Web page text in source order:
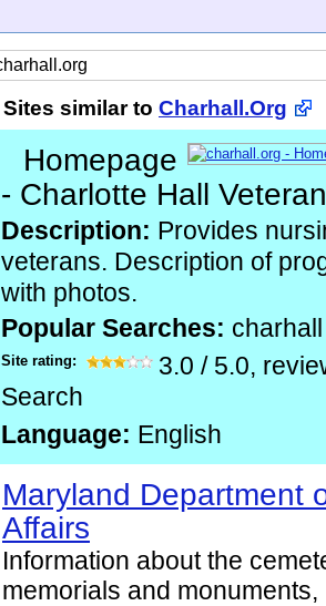
Sites similar to Charhall.Org
Homepage
- Charlotte Hall
Description: Provides
veterans. Description of
with photos.
Popular Searches: charhall
Site rating: 3.0 / 5.0,
Search
Language: English
Maryland Department
Affairs
Information about the
memorials and